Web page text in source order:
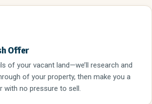
Offer
of your vacant land—we’ll research and
of your property, then make you a
with no pressure to sell.